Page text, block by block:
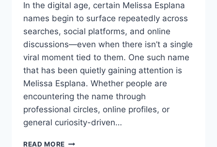
In the digital age, certain Melissa Esplana
names begin to surface repeatedly across
searches, social platforms, and online
discussions—even when there isn’t a single
viral moment tied to them. One such name
that has been quietly gaining attention is
Melissa Esplana. Whether people are
encountering the name through
professional circles, online profiles, or
general curiosity-driven…
READ MORE MELISSA